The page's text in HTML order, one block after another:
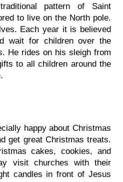
pattern of Saint
to live on the North pole.
Each year it is believed
wait for children over the
He rides on his sleigh from
to all children around the
happy about Christmas
get great Christmas treats.
cakes, cookies, and
visit churches with their
candles in front of Jesus